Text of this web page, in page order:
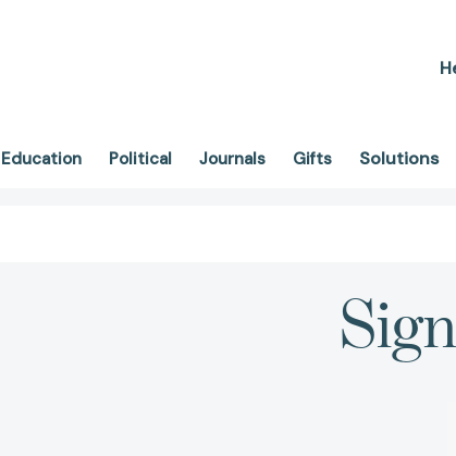
Education Political Journals Gifts Solutions